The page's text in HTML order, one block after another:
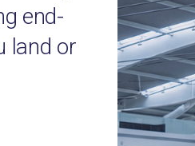
end-
land or